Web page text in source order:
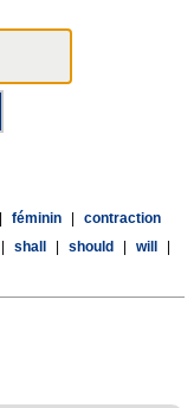
féminin
contraction
shall should will